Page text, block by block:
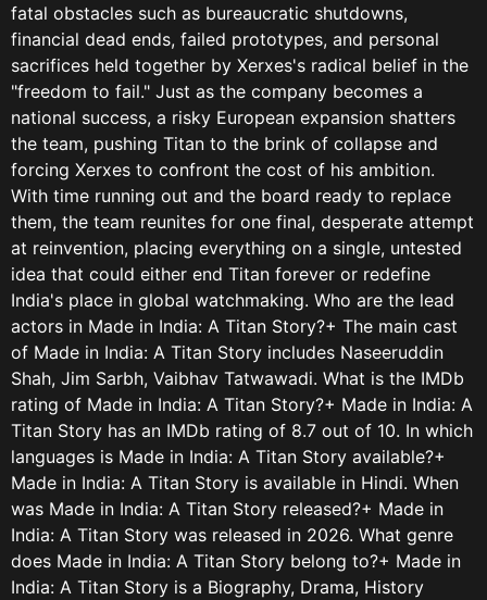
fatal obstacles such as bureaucratic shutdowns,
financial dead ends, failed prototypes, and personal
sacrifices held together by Xerxes's radical belief in the
"freedom to fail." Just as the company becomes a
national success, a risky European expansion shatters
the team, pushing Titan to the brink of collapse and
forcing Xerxes to confront the cost of his ambition.
With time running out and the board ready to replace
them, the team reunites for one final, desperate attempt
at reinvention, placing everything on a single, untested
idea that could either end Titan forever or redefine
India's place in global watchmaking. Who are the lead
actors in Made in India: A Titan Story?+ The main cast
of Made in India: A Titan Story includes Naseeruddin
Shah, Jim Sarbh, Vaibhav Tatwawadi. What is the IMDb
rating of Made in India: A Titan Story?+ Made in India: A
Titan Story has an IMDb rating of 8.7 out of 10. In which
languages is Made in India: A Titan Story available?+
Made in India: A Titan Story is available in Hindi. When
was Made in India: A Titan Story released?+ Made in
India: A Titan Story was released in 2026. What genre
does Made in India: A Titan Story belong to?+ Made in
India: A Titan Story is a Biography, Drama, History